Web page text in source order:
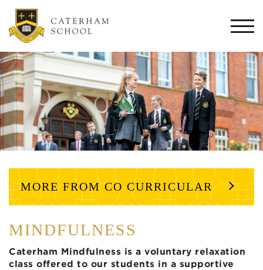
MORE FROM CO CURRICULAR
MINDFULNESS
Caterham Mindfulness is a voluntary relaxation
class offered to our students in a supportive